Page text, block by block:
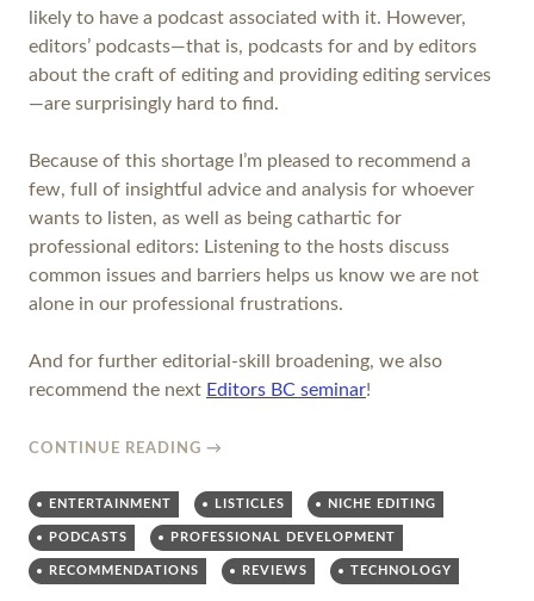
likely to have a podcast associated with it. However,
editors’ podcasts—that is, podcasts for and by editors
about the craft of editing and providing editing services
—are surprisingly hard to find.
Because of this shortage I’m pleased to recommend a
few, full of insightful advice and analysis for whoever
wants to listen, as well as being cathartic for
professional editors: Listening to the hosts discuss
common issues and barriers helps us know we are not
alone in our professional frustrations.
And for further editorial-skill broadening, we also
recommend the next Editors BC seminar!
CONTINUE READING →
ENTERTAINMENT LISTICLES NICHE EDITING
PODCASTS PROFESSIONAL DEVELOPMENT
RECOMMENDATIONS REVIEWS TECHNOLOGY